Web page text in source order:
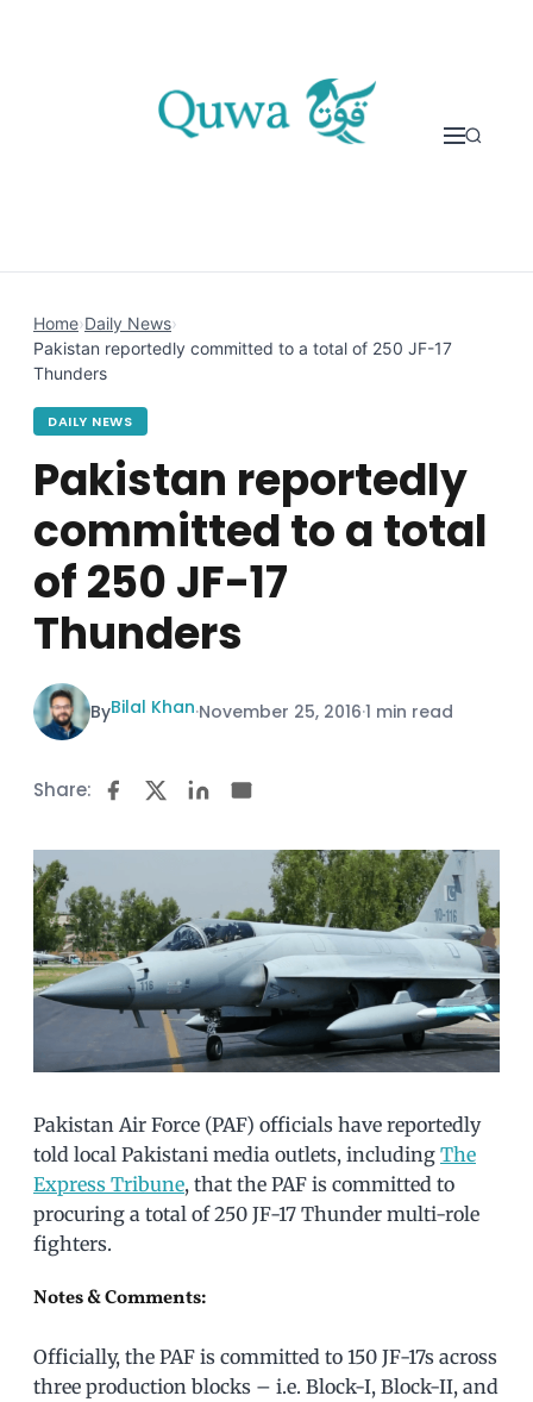
Home›Daily News›
Pakistan reportedly committed to a total of 250 JF-17
Thunders
DAILY NEWS
Pakistan reportedly
committed to a total
of 250 JF-17
Thunders
ByBilal Khan·November 25, 2016·1 min read
Share:
Pakistan Air Force (PAF) officials have reportedly
told local Pakistani media outlets, including The
Express Tribune, that the PAF is committed to
procuring a total of 250 JF-17 Thunder multi-role
fighters.
Notes & Comments:
Officially, the PAF is committed to 150 JF-17s across
three production blocks – i.e. Block-I, Block-II, and